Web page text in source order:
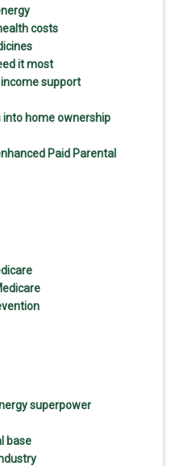
costs
it most
support
into home ownership
Paid Parental
superpower
base